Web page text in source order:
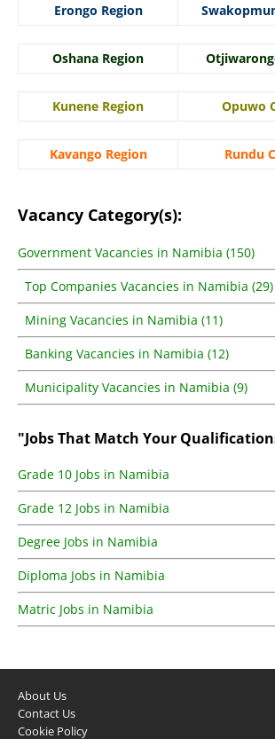
Erongo Region
Oshana Region
Kunene Region Opuwo
Kavango Region Rundu
Vacancy Category(s):
Government Vacancies in Namibia (150)
Top Companies Vacancies in Namibia (29)
Mining Vacancies in Namibia (11)
Banking Vacancies in Namibia (12)
Municipality Vacancies in Namibia (9)
"Jobs That Match Your
Grade 10 Jobs in Namibia
Grade 12 Jobs in Namibia
Degree Jobs in Namibia
Diploma Jobs in Namibia
Matric Jobs in Namibia
About Us
Contact Us
Cookie Policy